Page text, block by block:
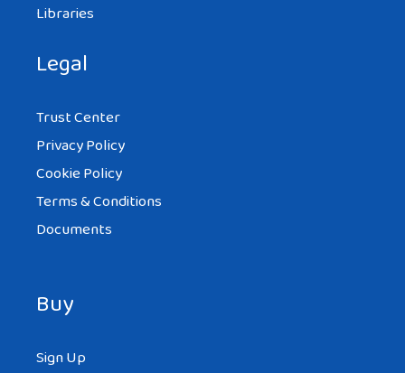
Libraries
Legal
Trust Center
Privacy Policy
Cookie Policy
Terms & Conditions
Documents
Buy
Sign Up